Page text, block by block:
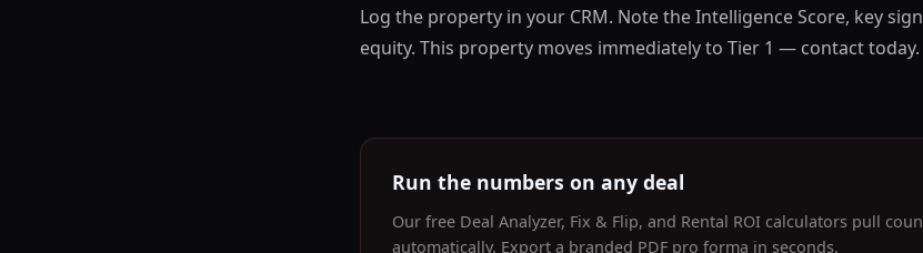
Log the property in your CRM. Note the Intelligence Score, key
equity. This property moves immediately to Tier 1 — contact today.
Run the numbers on any deal
Our free Deal Analyzer, Fix & Flip, and Rental ROI calculators pull
automatically. Export a branded PDF pro forma in seconds.